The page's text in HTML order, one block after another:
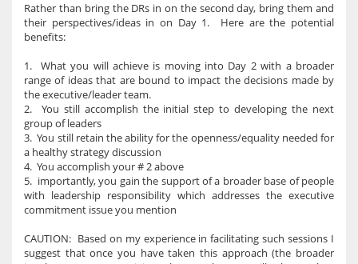
Rather than bring the DRs in on the second day, bring them and
their perspectives/ideas in on Day 1. Here are the potential
benefits:
1. What you will achieve is moving into Day 2 with a broader
range of ideas that are bound to impact the decisions made by
the executive/leader team.
2. You still accomplish the initial step to developing the next
group of leaders
3. You still retain the ability for the openness/equality needed for
a healthy strategy discussion
4. You accomplish your # 2 above
5. importantly, you gain the support of a broader base of people
with leadership responsibility which addresses the executive
commitment issue you mention
CAUTION: Based on my experience in facilitating such sessions I
suggest that once you have taken this approach (the broader